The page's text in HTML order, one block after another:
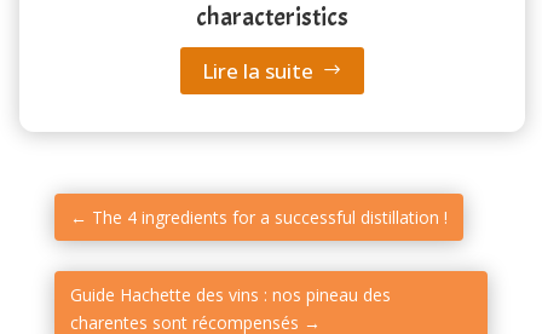
characteristics
Lire la suite
← The 4 ingredients for a successful distillation !
Guide Hachette des vins : nos pineau des
charentes sont récompensés →